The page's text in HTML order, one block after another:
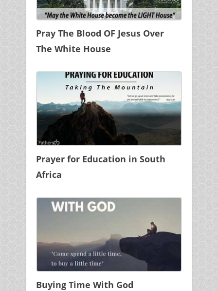
Pray The Blood OF Jesus Over
The White House
Prayer for Education in South
Africa
Buying Time With God